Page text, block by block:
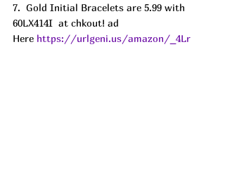
7.  Gold Initial Bracelets are 5.99 with
60LX414I  at chkout! ad
Here https://urlgeni.us/amazon/_4Lr